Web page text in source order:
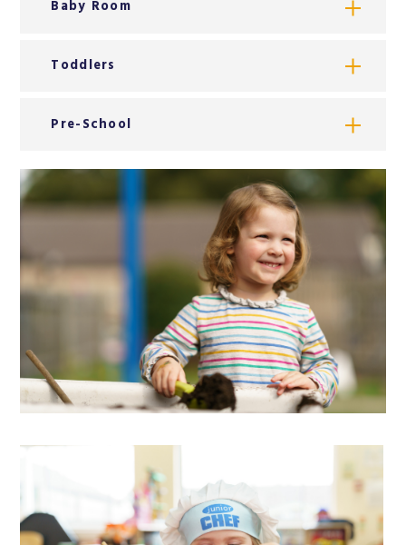
Baby Room
Toddlers
Pre-School